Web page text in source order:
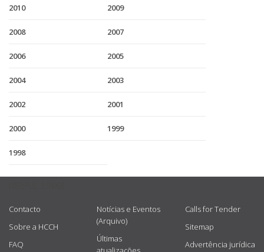
2010 2009
2008 2007
2006 2005
2004 2003
2002 2001
2000 1999
1998
Contacto
Sobre a HCCH
FAQ
Notícias e Eventos
(Arquivo)
Últimas
Calls for Tender
Sitemap
Advertência jurídica